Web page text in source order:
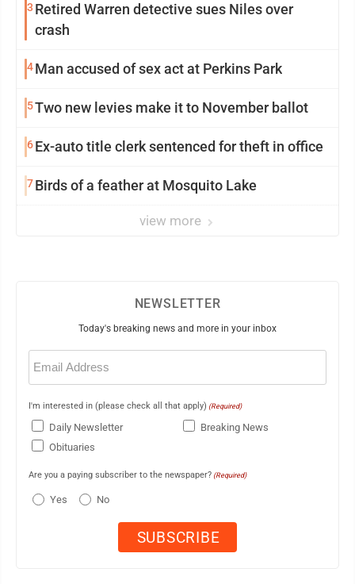
3 Retired Warren detective sues Niles over
crash
4Man accused of sex act at Perkins Park
5Two new levies make it to November ballot
6Ex-auto title clerk sentenced for theft in office
7Birds of a feather at Mosquito Lake
view more
NEWSLETTER
Today's breaking news and more in your inbox
Email
(Required)
I'm interested in (please check all that apply) (Required)
Daily Newsletter
Breaking News
Obituaries
Are you a paying subscriber to the newspaper? (Required)
Yes No